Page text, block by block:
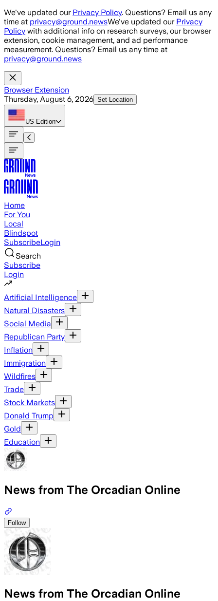
Skip to main content
We've updated our Privacy Policy. Questions? Email us any
time at privacy@ground.newsWe've updated our Privacy
Policy with additional info on research surveys, our browser
extension, cookie management, and ad performance
measurement. Questions? Email us any time at
privacy@ground.news
Browser Extension
Thursday, August 6, 2026 Set Location
US Edition
Home
For You
Local
Blindspot
SubscribeLogin
Search
Subscribe
Login
Artificial Intelligence
Natural Disasters
Social Media
Republican Party
Inflation
Immigration
Wildfires
Trade
Stock Markets
Donald Trump
Gold
Education
News from The Orcadian Online
Follow
News from The Orcadian Online